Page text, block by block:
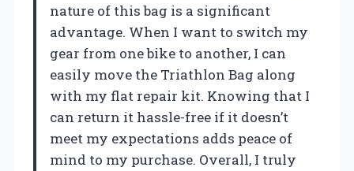
nature of this bag is a significant
advantage. When I want to switch my
gear from one bike to another, I can
easily move the Triathlon Bag along
with my flat repair kit. Knowing that I
can return it hassle-free if it doesn’t
meet my expectations adds peace of
mind to my purchase. Overall, I truly